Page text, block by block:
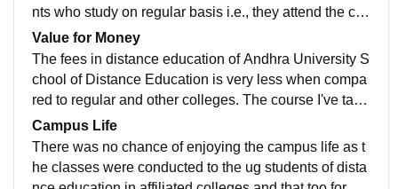
nts who study on regular basis i.e., they attend the coll
ege regularly for both theoretical and practical classes
are given placement assistance.
Value for Money
The fees in distance education of Andhra University S
chool of Distance Education is very less when compa
red to regular and other colleges. The course I've take
n is worth for the money as all the syllabus was well c
overed in less period of time.
Campus Life
There was no chance of enjoying the campus life as t
he classes were conducted to the ug students of dista